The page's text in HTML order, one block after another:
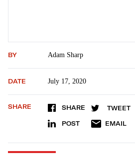
BY Adam Sharp
DATE July 17, 2020
SHARE SHARE TWEET
POST EMAIL